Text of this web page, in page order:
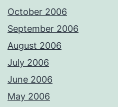
October 2006
September 2006
August 2006
July 2006
June 2006
May 2006